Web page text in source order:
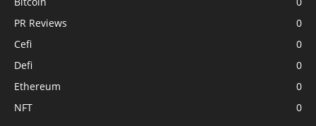
PR Reviews
0
Cefi
0
Defi
0
Ethereum
0
NFT
0